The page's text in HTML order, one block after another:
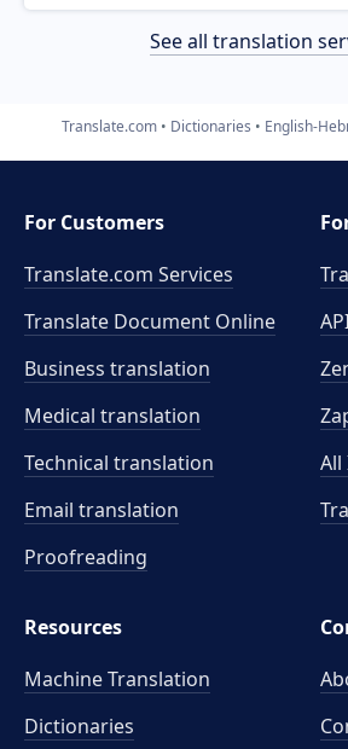
See all translation
Translate.com Dictionaries English-
For Customers
Translate.com Services
Translate Document Online
Business translation
Medical translation
Technical translation
Email translation
Proofreading
Resources
Machine Translation
Dictionaries